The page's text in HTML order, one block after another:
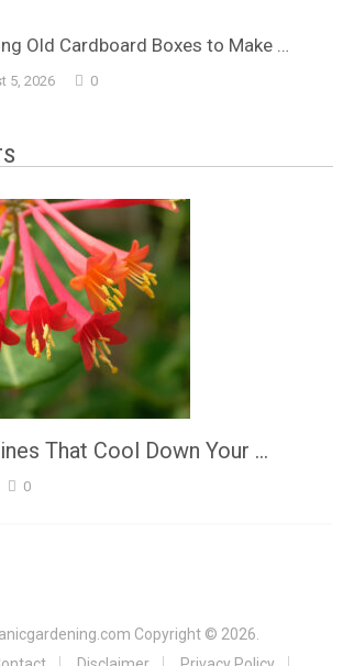
Old Cardboard Boxes to Make …
5, 2026 0
That Cool Down Your …
0
Copyright © 2026.